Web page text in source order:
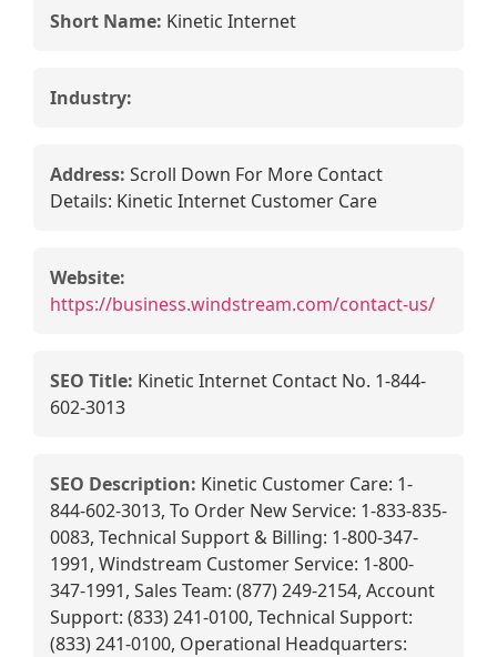
Short Name: Kinetic Internet
Industry:
Address: Scroll Down For More Contact
Details: Kinetic Internet Customer Care
Website:
https://business.windstream.com/contact-us/
SEO Title: Kinetic Internet Contact No. 1-844-
602-3013
SEO Description: Kinetic Customer Care: 1-
844-602-3013, To Order New Service: 1-833-835-
0083, Technical Support & Billing: 1-800-347-
1991, Windstream Customer Service: 1-800-
347-1991, Sales Team: (877) 249-2154, Account
Support: (833) 241-0100, Technical Support:
(833) 241-0100, Operational Headquarters: